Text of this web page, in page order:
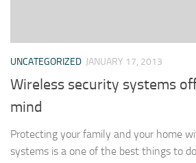
UNCATEGORIZED JANUARY 17, 2013
Wireless security systems
mind
Protecting your family and your home
systems is a one of the best things to